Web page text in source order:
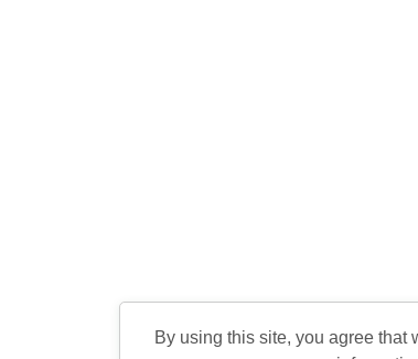
By using this site, you agree